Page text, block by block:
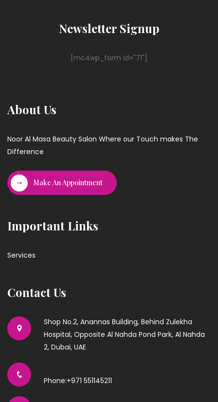
Newsletter Signup
[mc4wp_form id="71"]
About Us
Noor Al Masa Beauty Salon Where our Touch makes The
Difference
Make An Appointment
Important Links
Services
Contact Us
Shop No.2, Anannas Building, Behind Zulekha
Hospital, Opposite Al Nahda Pond Park, Al Nahda
2, Dubai, UAE
Phone:+971 551145211